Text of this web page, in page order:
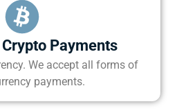
Payments
We accept all forms of
payments.